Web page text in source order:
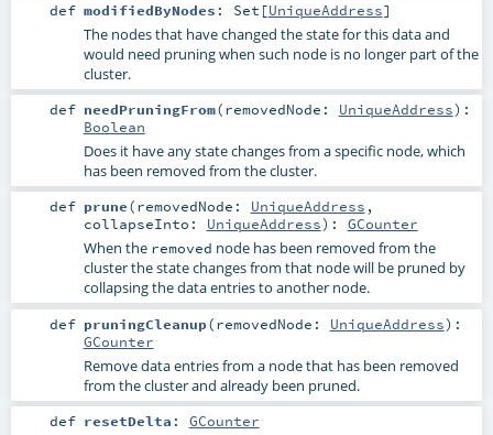
def modifiedByNodes : Set [UniqueAddress]
The nodes that have changed the state for this data and
would need pruning when such node is no longer part of the
cluster.
def needPruningFrom(removedNode: UniqueAddress) :
Boolean
Does it have any state changes from a specific node, which
has been removed from the cluster.
def prune(removedNode: UniqueAddress ,
collapseInto: UniqueAddress) : GCounter
When the removed node has been removed from the
cluster the state changes from that node will be pruned by
collapsing the data entries to another node.
def pruningCleanup(removedNode: UniqueAddress) :
GCounter
Remove data entries from a node that has been removed
from the cluster and already been pruned.
def resetDelta : GCounter